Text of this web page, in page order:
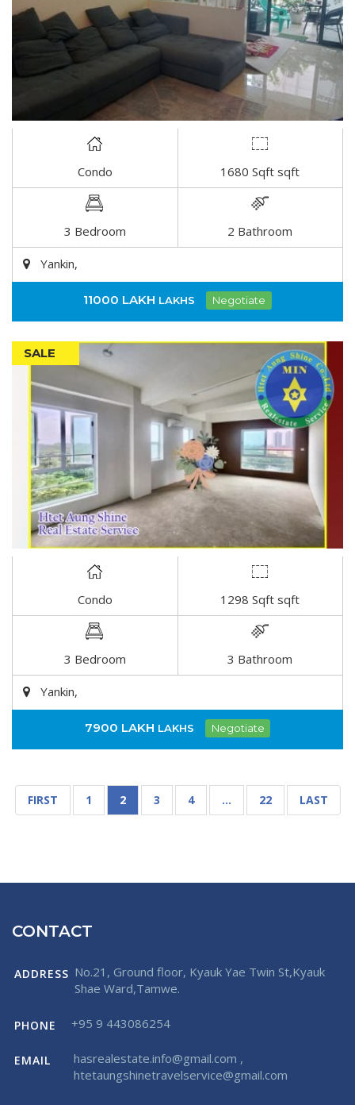
Condo 1680 Sqft sqft
3 Bedroom 2 Bathroom
Yankin,
11000 LAKH LAKHS Negotiate
SALE
Condo 1298 Sqft sqft
3 Bedroom 3 Bathroom
Yankin,
7900 LAKH LAKHS Negotiate
FIRST 1 2 3 4 … 22 LAST
CONTACT
ADDRESS No.21, Ground floor, Kyauk Yae Twin St,Kyauk
Shae Ward,Tamwe.
PHONE +95 9 443086254
EMAIL hasrealestate.info@gmail.com ,
htetaungshinetravelservice@gmail.com